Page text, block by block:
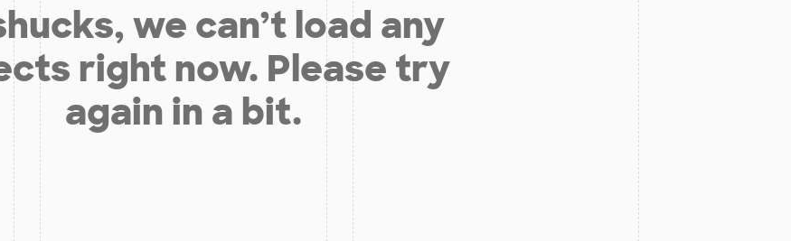
we can’t load any
right now. Please try
again in a bit.